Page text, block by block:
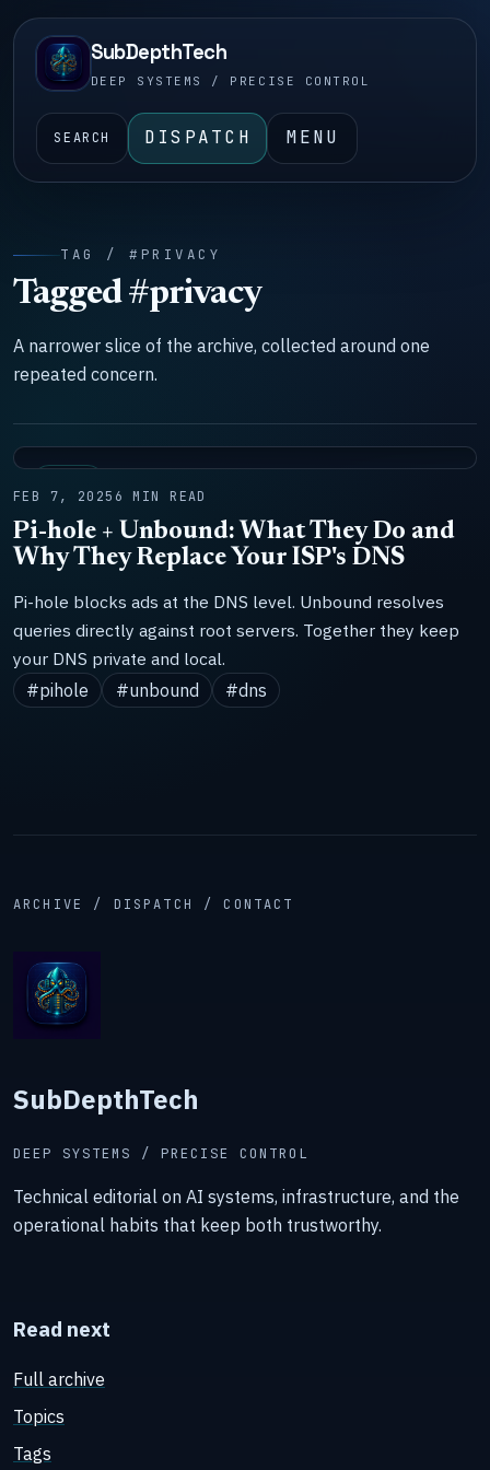
SubDepthTech
DEEP SYSTEMS / PRECISE CONTROL
SEARCH DISPATCH MENU
TAG / #PRIVACY
Tagged #privacy
A narrower slice of the archive, collected around one
repeated concern.
FEB 7, 2025 6 MIN READ
Pi-hole + Unbound: What They Do and
Why They Replace Your ISP's DNS
Pi-hole blocks ads at the DNS level. Unbound resolves
queries directly against root servers. Together they keep
your DNS private and local.
#pihole
#unbound #dns
ARCHIVE / DISPATCH / CONTACT
SubDepthTech
DEEP SYSTEMS / PRECISE CONTROL
Technical editorial on AI systems, infrastructure, and the
operational habits that keep both trustworthy.
Read next
Full archive
Topics
Tags